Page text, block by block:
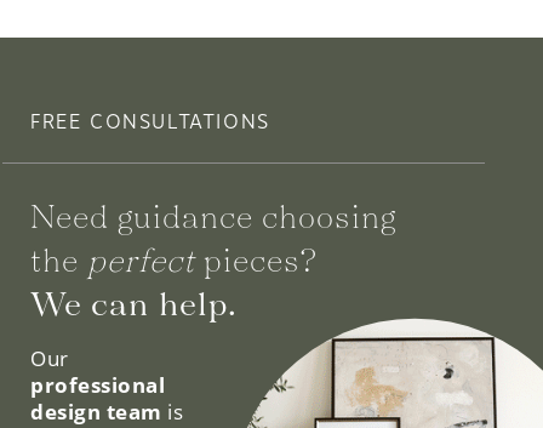
FREE CONSULTATIONS
Need guidance choosing
the perfectpieces?
We can help.
Our
professional
design team is